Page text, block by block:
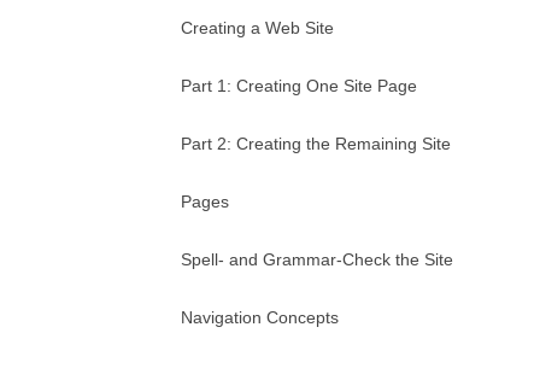
Creating a Web Site
Part 1: Creating One Site Page
Part 2: Creating the Remaining Site
Pages
Spell- and Grammar-Check the Site
Navigation Concepts